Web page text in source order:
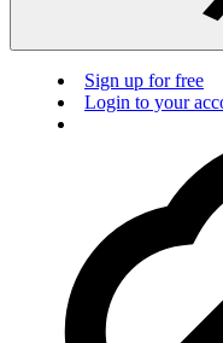
Sign up for free
Login to your